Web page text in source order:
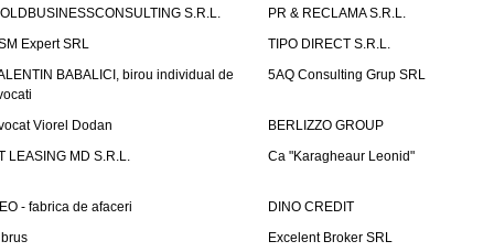
S.R.L.
PR & RECLAMA S.R.L.
Expert SRL
TIPO DIRECT S.R.L.
BABALICI, birou individual de
5AQ Consulting Grup SRL
Viorel Dodan
BERLIZZO GROUP
LEASING MD S.R.L.
Ca "Karagheaur Leonid"
- fabrica de afaceri
DINO CREDIT
Excelent Broker SRL